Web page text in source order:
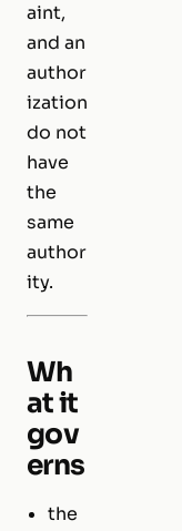
aint,
and an
author
ization
do not
have
the
same
author
ity.
Wh
at it
gov
erns
the